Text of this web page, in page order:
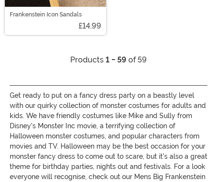
Frankenstein Icon Sandals
£14.99
Products 1 - 59 of 59
Get ready to put on a fancy dress party on a beastly level
with our quirky collection of monster costumes for adults and
kids. We have friendly costumes like Mike and Sully from
Disney's Monster Inc movie, a terrifying collection of
Halloween monster costumes, and popular characters from
movies and TV. Halloween may be the best occasion for your
monster fancy dress to come out to scare, but it's also a great
theme for birthday parties, nights out and festivals. For a look
everyone will recognise, check out our Mens Big Frankenstein